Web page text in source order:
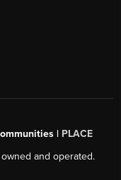
| PLACE
and operated.